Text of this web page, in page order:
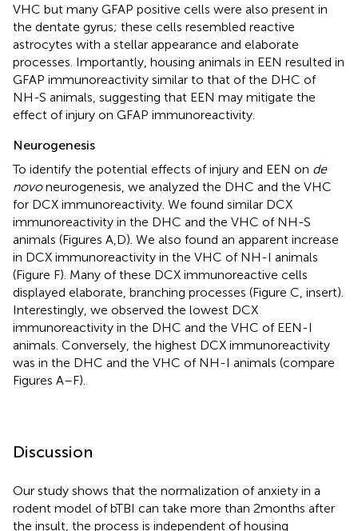
VHC but many GFAP positive cells were also present in
the dentate gyrus; these cells resembled reactive
astrocytes with a stellar appearance and elaborate
processes. Importantly, housing animals in EEN resulted in
GFAP immunoreactivity similar to that of the DHC of
NH-S animals, suggesting that EEN may mitigate the
effect of injury on GFAP immunoreactivity.
Neurogenesis
To identify the potential effects of injury and EEN on de
novoneurogenesis, we analyzed the DHC and the VHC
for DCX immunoreactivity. We found similar DCX
immunoreactivity in the DHC and the VHC of NH-S
animals (Figures A,D). We also found an apparent increase
in DCX immunoreactivity in the VHC of NH-I animals
(Figure F). Many of these DCX immunoreactive cells
displayed elaborate, branching processes (Figure C, insert).
Interestingly, we observed the lowest DCX
immunoreactivity in the DHC and the VHC of EEN-I
animals. Conversely, the highest DCX immunoreactivity
was in the DHC and the VHC of NH-I animals (compare
Figures A–F).
Discussion
Our study shows that the normalization of anxiety in a
rodent model of bTBI can take more than 2 months after
the insult, the process is independent of housing